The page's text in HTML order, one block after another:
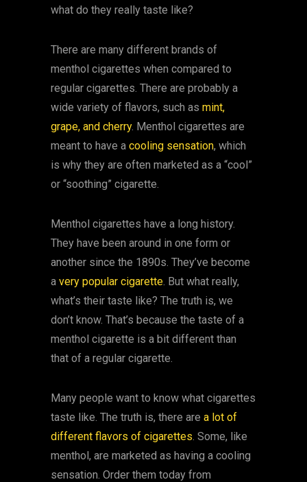
what do they really taste like?
There are many different brands of
menthol cigarettes when compared to
regular cigarettes. There are probably a
wide variety of flavors, such as mint,
grape, and cherry. Menthol cigarettes are
meant to have a cooling sensation, which
is why they are often marketed as a “cool”
or “soothing” cigarette.
Menthol cigarettes have a long history.
They have been around in one form or
another since the 1890s. They’ve become
a very popular cigarette. But what really,
what’s their taste like? The truth is, we
don’t know. That’s because the taste of a
menthol cigarette is a bit different than
that of a regular cigarette.
Many people want to know what cigarettes
taste like. The truth is, there are a lot of
different flavors of cigarettes. Some, like
menthol, are marketed as having a cooling
sensation. Order them today from